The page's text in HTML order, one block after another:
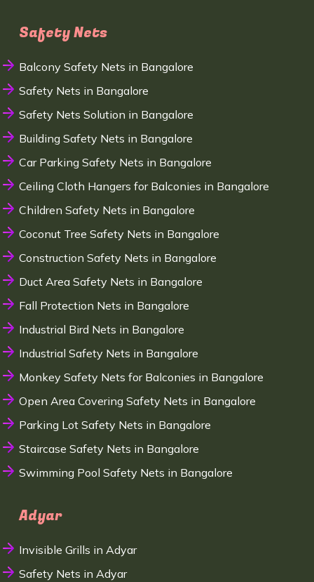
Safety Nets
Balcony Safety Nets in Bangalore
Safety Nets in Bangalore
Safety Nets Solution in Bangalore
Building Safety Nets in Bangalore
Car Parking Safety Nets in Bangalore
Ceiling Cloth Hangers for Balconies in Bangalore
Children Safety Nets in Bangalore
Coconut Tree Safety Nets in Bangalore
Construction Safety Nets in Bangalore
Duct Area Safety Nets in Bangalore
Fall Protection Nets in Bangalore
Industrial Bird Nets in Bangalore
Industrial Safety Nets in Bangalore
Monkey Safety Nets for Balconies in Bangalore
Open Area Covering Safety Nets in Bangalore
Parking Lot Safety Nets in Bangalore
Staircase Safety Nets in Bangalore
Swimming Pool Safety Nets in Bangalore
Adyar
Invisible Grills in Adyar
Safety Nets in Adyar